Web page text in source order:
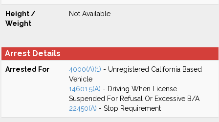
Height /
Weight
Not Available
Arrest Details
Arrested For 4000(A)(1) - Unregistered California Based
Vehicle
14601.5(A) - Driving When License
Suspended For Refusal Or Excessive B/A
22450(A) - Stop Requirement